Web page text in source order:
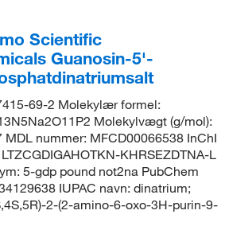
Scientific
Guanosin-5'-
69-2 Molekylær formel:
Molekylvægt (g/mol):
MDL nummer: MFCD00066538 InChI
KHRSEZDTNA-L
5-gdp pound not2na PubChem
IUPAC navn: dinatrium;
2-(2-amino-6-oxo-3H-purin-9-